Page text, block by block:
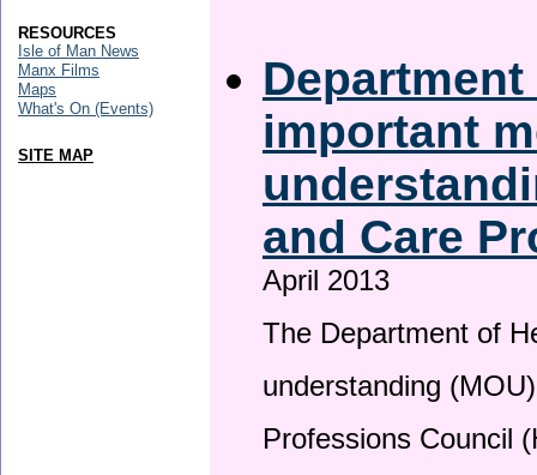
important
and Care
April 2013
The Department of
understanding
Professions Council
RESOURCES
Isle of Man News
Manx Films
Maps
What's On (Events)
SITE MAP